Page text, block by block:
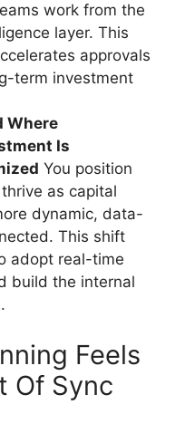
work from the
layer. This
approvals
term investment
Where
Is
You position
as capital
dynamic, data-
This shift
adopt real-time
build the internal
Feels
Of Sync